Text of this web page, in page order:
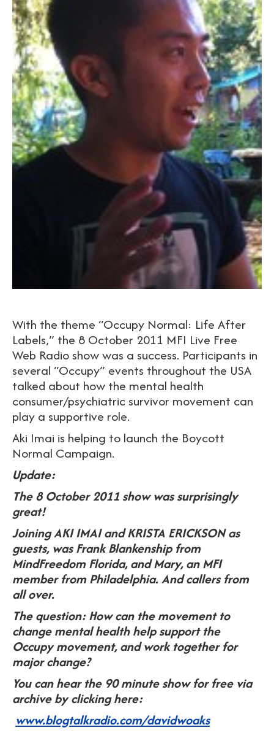
With the theme “Occupy Normal: Life After
Labels,” the 8 October 2011 MFI Live Free
Web Radio show was a success. Participants in
several “Occupy” events throughout the USA
talked about how the mental health
consumer/psychiatric survivor movement can
play a supportive role.
Aki Imai is helping to launch the Boycott
Normal Campaign.
Update:
The 8 October 2011 show was surprisingly
great!
Joining AKI IMAI and KRISTA ERICKSON as
guests, was Frank Blankenship from
MindFreedom Florida, and Mary, an MFI
member from Philadelphia. And callers from
all over.
The question: How can the movement to
change mental health help support the
Occupy movement, and work together for
major change?
You can hear the 90 minute show for free via
archive by clicking here:
www.blogtalkradio.com/davidwoaks